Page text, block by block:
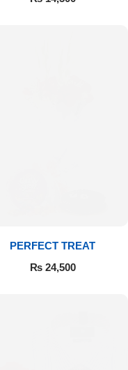
PERFECT TREAT
₨24,500